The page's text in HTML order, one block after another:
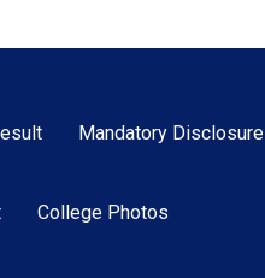
Mandatory Disclosure
College Photos